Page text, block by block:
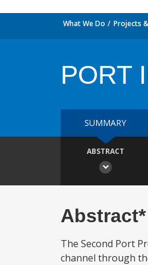
What We Do Projects
PORT
SUMMARY
ABSTRACT
Abstract*
The Second Port
channel through